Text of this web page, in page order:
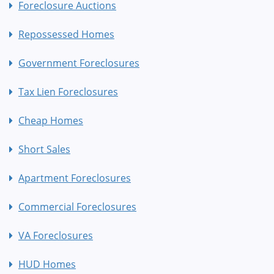
Foreclosure Auctions
Repossessed Homes
Government Foreclosures
Tax Lien Foreclosures
Cheap Homes
Short Sales
Apartment Foreclosures
Commercial Foreclosures
VA Foreclosures
HUD Homes